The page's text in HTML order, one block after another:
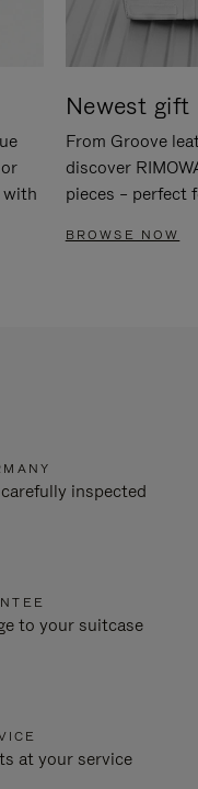
with
Newest gift
From Groove
discover
pieces – perfect
BROWSE NOW
inspected
to your suitcase
at your service